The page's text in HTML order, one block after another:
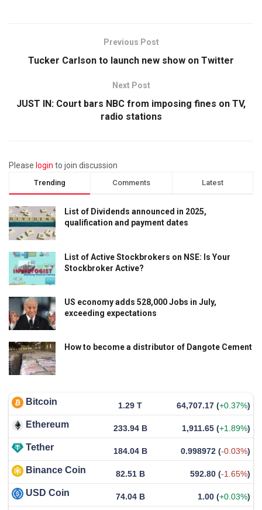
Previous Post
Tucker Carlson to launch new show on Twitter
Next Post
JUST IN: Court bars NBC from imposing fines on TV,
radio stations
Please login to join discussion
Trending Comments Latest
List of Dividends announced in 2025,
qualification and payment dates
List of Active Stockbrokers on NSE: Is Your
Stockbroker Active?
US economy adds 528,000 Jobs in July,
exceeding expectations
How to become a distributor of Dangote Cement
Bitcoin 1.29 T 64,707.17 (+0.37%)
Ethereum 233.94 B 1,911.65 (+1.89%)
Tether 184.04 B 0.998972 (-0.03%)
Binance Coin 82.51 B 592.80 (-1.65%)
USD Coin 74.04 B 1.00 (+0.03%)